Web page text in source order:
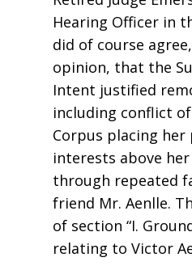
Hearing Officer in
did of course
opinion, that the
Intent justified
including conflict
Corpus placing
interests above
through repeated
friend Mr. Aenlle.
of section “I.
relating to Victor